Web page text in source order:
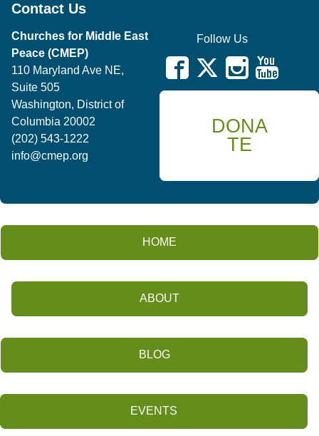
Contact Us
Churches for Middle East
Peace (CMEP)
110 Maryland Ave NE,
Suite 505
Washington, District of
Columbia 20002
(202) 543-1222
info@cmep.org
Follow Us
DONA
TE
HOME
ABOUT
BLOG
EVENTS